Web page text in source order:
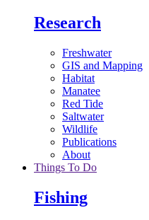
Research
Freshwater
GIS and Mapping
Habitat
Manatee
Red Tide
Saltwater
Wildlife
Publications
About
Things To Do
Fishing